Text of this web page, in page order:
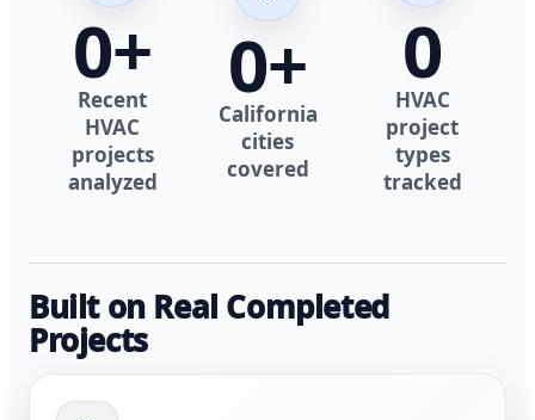
0+
Recent
HVAC
projects
analyzed
0+
California
cities
covered
0
HVAC
project
types
tracked
Built on Real Completed
Projects